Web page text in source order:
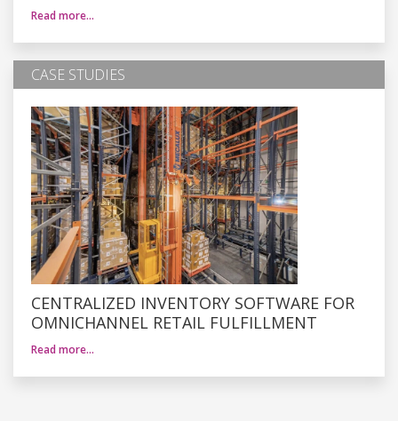
Read more…
CASE STUDIES
CENTRALIZED INVENTORY SOFTWARE FOR
OMNICHANNEL RETAIL FULFILLMENT
Read more…